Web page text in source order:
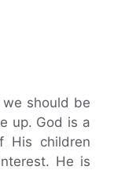
should be
up. God is a
His children
He is